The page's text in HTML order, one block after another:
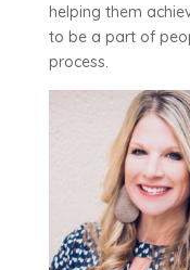
helping them
to be a part of
process.